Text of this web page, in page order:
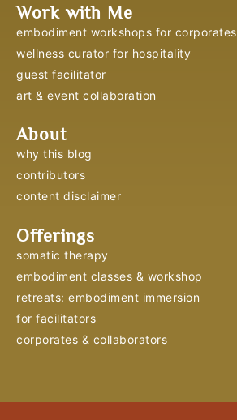
Work with Me
embodiment workshops for corporates
wellness curator for hospitality
guest facilitator
art & event collaboration
About
why this blog
contributors
content disclaimer
Offerings
somatic therapy
embodiment classes & workshop
retreats: embodiment immersion
for facilitators
corporates & collaborators